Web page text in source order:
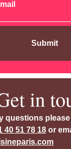
Submit
in
questions
40 51 78 18 or